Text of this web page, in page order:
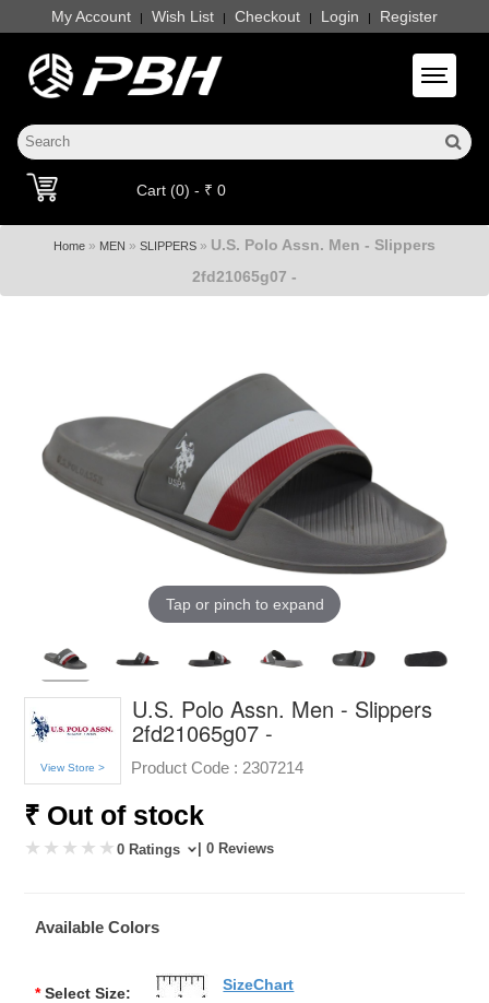
My Account | Wish List | Checkout | Login | Register
Toggle
Cart (0) - ₹ 0
Home » MEN » SLIPPERS » U.S. Polo Assn. Men - Slippers
2fd21065g07 -
Tap or pinch to expand
View Store >
U.S. Polo Assn. Men - Slippers
2fd21065g07 -
Product Code : 2307214
₹ Out of stock
0 Ratings | 0 Reviews
Available Colors
* Select Size:
SizeChart